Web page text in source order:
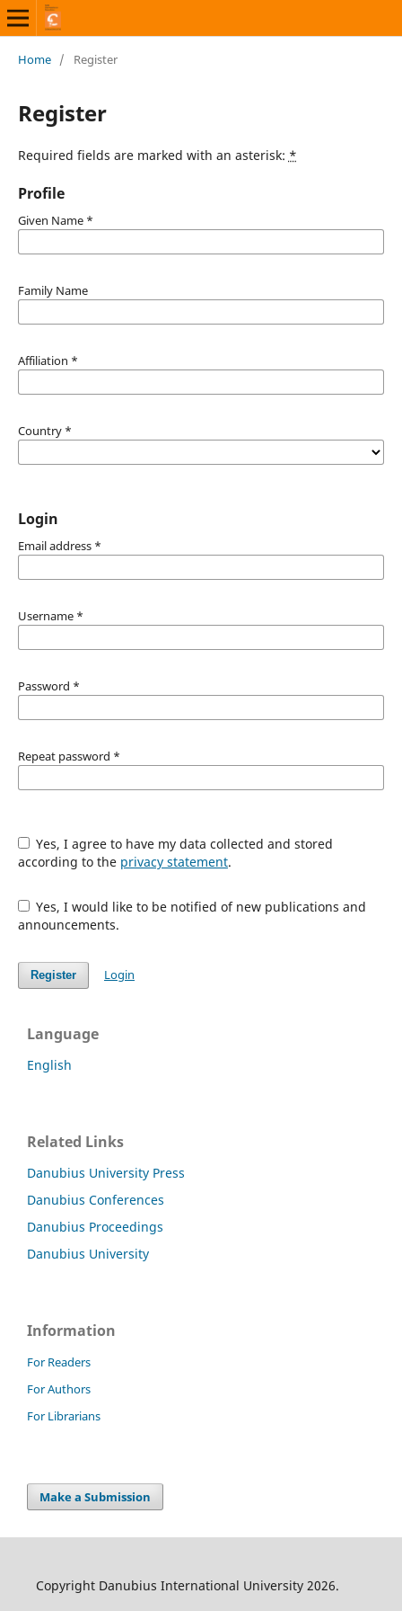
Home / Register
Register
Required fields are marked with an asterisk: *
Profile
Given Name *
Family Name
Affiliation *
Country *
Login
Email address *
Username *
Password *
Repeat password *
Yes, I agree to have my data collected and stored
according to the privacy statement.
Yes, I would like to be notified of new publications and
announcements.
Register Login
Language
English
Related Links
Danubius University Press
Danubius Conferences
Danubius Proceedings
Danubius University
Information
For Readers
For Authors
For Librarians
Make a Submission
Copyright Danubius International University 2026.